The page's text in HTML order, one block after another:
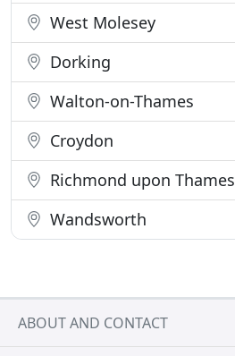
West Molesey
Dorking
Walton-on-Thames
Croydon
Richmond upon Thames
Wandsworth
ABOUT AND CONTACT